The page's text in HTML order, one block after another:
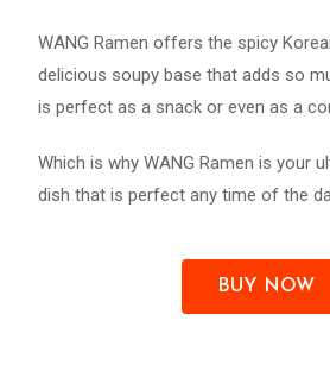
WANG Ramen offers the spicy
delicious soupy base that adds so
is perfect as a snack or even as a
Which is why WANG Ramen is your
dish that is perfect any time of the
BUY NOW